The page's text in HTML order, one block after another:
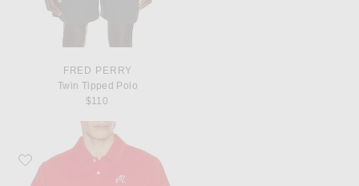
FRED PERRY
Twin Tipped Polo
$110
Favorite Malbon Fairway Polo